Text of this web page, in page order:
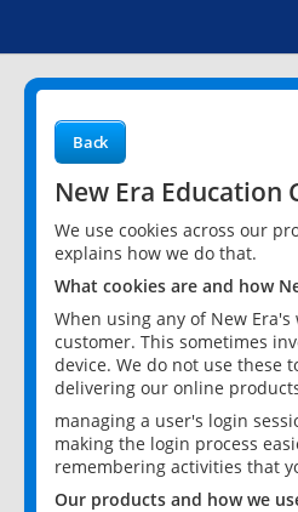
Back
New Era Education
We use cookies across our
explains how we do that.
What cookies are and how
When using any of New
customer. This sometimes
device. We do not use these
delivering our online
managing a user's login
making the login process
remembering activities that
Our products and how we